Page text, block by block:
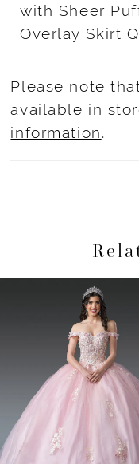
with Sheer
Overlay Skirt
Please note
available in
information.
Carousel
Autoplay
Slide
Slide
5